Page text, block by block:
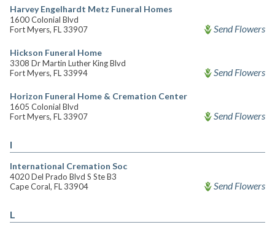
Harvey Engelhardt Metz Funeral Homes
1600 Colonial Blvd
Fort Myers, FL 33907
Send Flowers
Hickson Funeral Home
3308 Dr Martin Luther King Blvd
Fort Myers, FL 33994
Send Flowers
Horizon Funeral Home & Cremation Center
1605 Colonial Blvd
Fort Myers, FL 33907
Send Flowers
I
International Cremation Soc
4020 Del Prado Blvd S Ste B3
Cape Coral, FL 33904
Send Flowers
L